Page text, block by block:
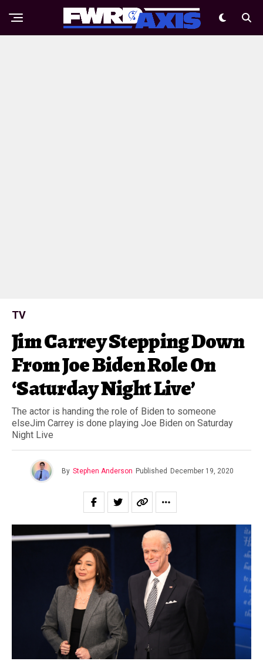
TV
Jim Carrey Stepping Down
From Joe Biden Role On
‘Saturday Night Live’
The actor is handing the role of Biden to someone
elseJim Carrey is done playing Joe Biden on Saturday
Night Live
By Stephen Anderson Published December 19, 2020